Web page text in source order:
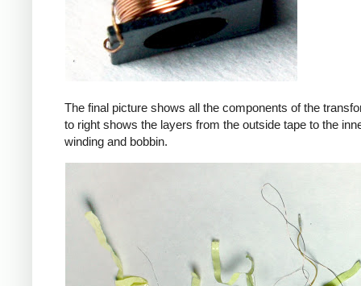
The final picture shows all the components of the
to right shows the layers from the outside tape to the
winding and bobbin.